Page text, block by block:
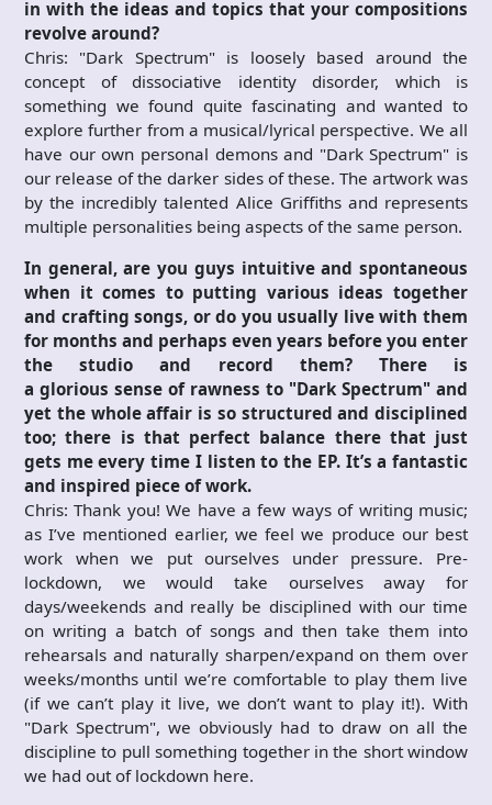
in with the ideas and topics that your compositions
revolve around?
Chris: "Dark Spectrum" is loosely based around the
concept of dissociative identity disorder, which is
something we found quite fascinating and wanted to
explore further from a musical/lyrical perspective. We all
have our own personal demons and "Dark Spectrum" is
our release of the darker sides of these. The artwork was
by the incredibly talented Alice Griffiths and represents
multiple personalities being aspects of the same person.
In general, are you guys intuitive and spontaneous
when it comes to putting various ideas together
and crafting songs, or do you usually live with them
for months and perhaps even years before you enter
the studio and record them? There is
a glorious sense of rawness to "Dark Spectrum" and
yet the whole affair is so structured and disciplined
too; there is that perfect balance there that just
gets me every time I listen to the EP. It’s a fantastic
and inspired piece of work.
Chris: Thank you! We have a few ways of writing music;
as I’ve mentioned earlier, we feel we produce our best
work when we put ourselves under pressure. Pre-
lockdown, we would take ourselves away for
days/weekends and really be disciplined with our time
on writing a batch of songs and then take them into
rehearsals and naturally sharpen/expand on them over
weeks/months until we’re comfortable to play them live
(if we can’t play it live, we don’t want to play it!). With
"Dark Spectrum", we obviously had to draw on all the
discipline to pull something together in the short window
we had out of lockdown here.